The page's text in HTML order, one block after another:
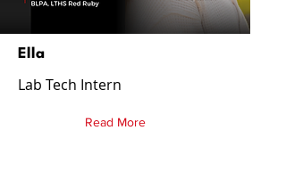
Ella
Lab Tech Intern
Read More